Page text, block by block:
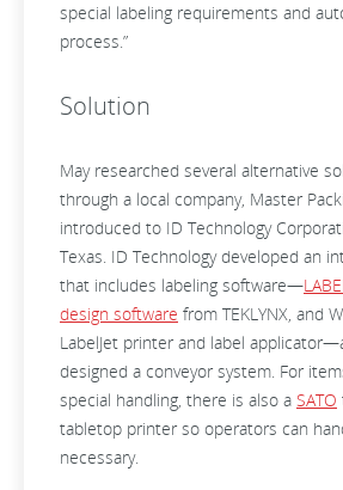
special labeling requirements and
process.”
Solution
May researched several alternative
through a local company, Master
introduced to ID Technology
Texas. ID Technology developed an
that includes labeling software—
design software from TEKLYNX, and
LabelJet printer and label
designed a conveyor system. For
special handling, there is also a SATO
tabletop printer so operators can
necessary.